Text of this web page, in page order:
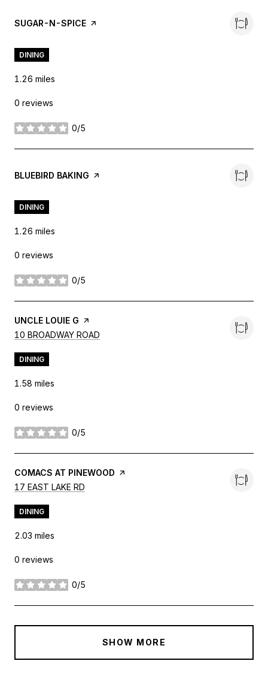
VISIT THE
SUGAR-N-SPICE PAGE ON YELP
DINING
1.26 miles
0 reviews
0/5
stars
VISIT THE
BLUEBIRD BAKING PAGE ON YELP
DINING
1.26 miles
0 reviews
0/5
stars
VISIT THE
UNCLE LOUIE G PAGE ON YELP
SEARCH
10 BROADWAY ROAD
DINING
1.58 miles
0 reviews
0/5
stars
VISIT THE
COMACS AT PINEWOOD PAGE ON YELP
SEARCH
17 EAST LAKE RD
DINING
2.03 miles
0 reviews
0/5
stars
SHOW MORE